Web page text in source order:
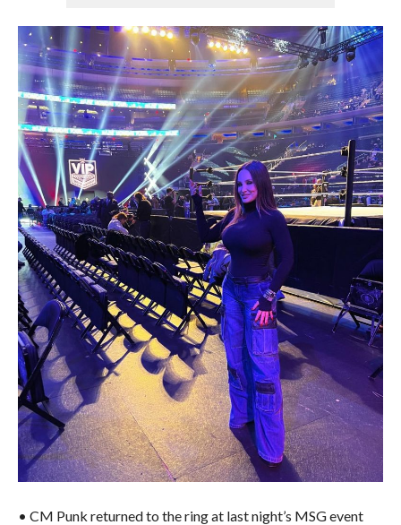
• CM Punk returned to the ring at last night’s MSG event